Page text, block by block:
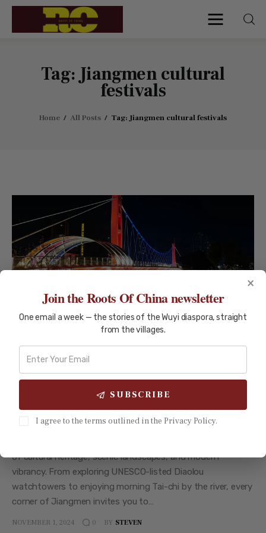
Tag: Jiangmen cultural
festivals
Home All Posts Tag: Jiangmen cultural festivals
Roots of China
Connecting the World
Explore Culture
About
Contacts
HISTORICAL LANDMARK
HISTORY AND CULTURE
JIANGMEN
TRAVEL GUIDES
Jiangmen City: The Gateway to the
Wuyi Region
Step into Jiangmen City, where tradition meets progress in
the heart of the Wuyi Region. Known as the ‘Capital of
of cultural heritage, scenic landscapes, and modern
vibrancy. From exploring UNESCO-listed Diaolou
watchtowers to enjoying morning Tai-chi by the river, every
corner of Jiangmen invites you to…
NOVEMBER 1, 2024 0 BY STEVEN
×
Join the Roots Of China newsletter
One email a week — the stories of the Wuyi diaspora, straight
from the villages.
SUBSCRIBE
I agree to the terms outlined in the Privacy Policy.